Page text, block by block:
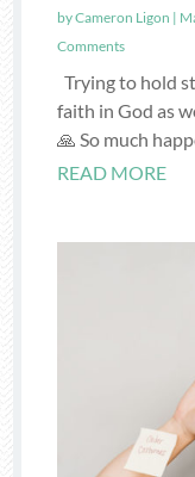
byCameron Ligon |
Comments
Trying to hold
faith in God as
🙏 So much
READ MORE